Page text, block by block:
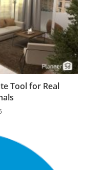
Tool for Real